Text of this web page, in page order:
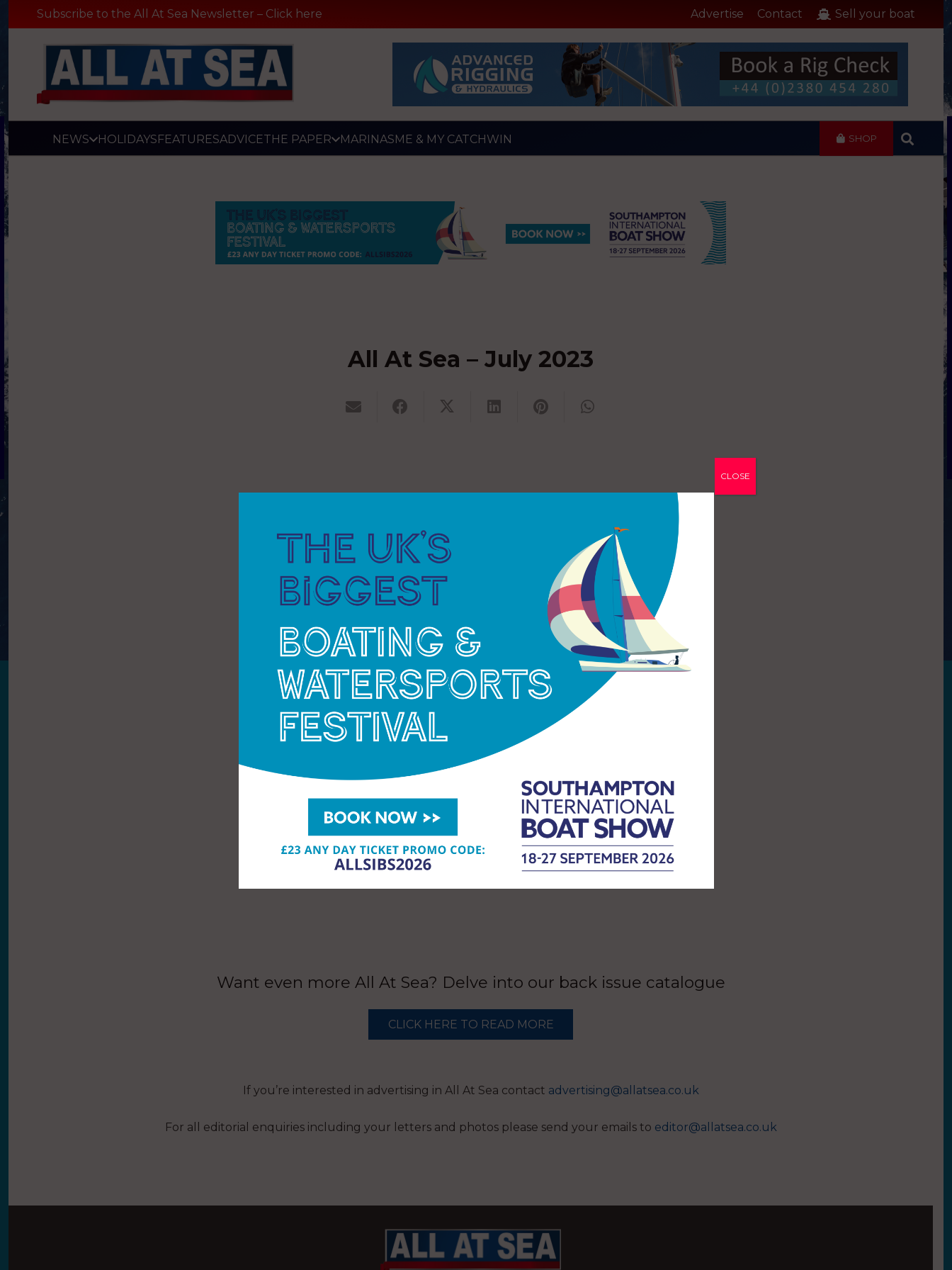
Subscribe to the All At Sea Newsletter – Click here Advertise Contact Sell your boat
NEWS HOLIDAYSFEATURESADVICETHE PAPER MARINASME & MY CATCHWIN SHOP
All At Sea – July 2023
Want even more All At Sea? Delve into our back issue catalogue
CLICK HERE TO READ MORE
If you’re interested in advertising in All At Sea contact advertising@allatsea.co.uk
For all editorial enquiries including your letters and photos please send your emails to editor@allatsea.co.uk
CLOSE